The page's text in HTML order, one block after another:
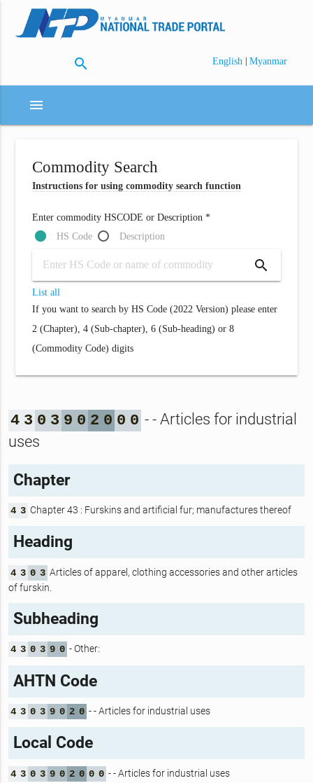
search English | Myanmar
menu
Commodity Search
Instructions for using commodity search function
Enter commodity HSCODE or Description *
HS Code
Description
search
List all
If you want to search by HS Code (2022 Version) please enter
2 (Chapter), 4 (Sub-chapter), 6 (Sub-heading) or 8
(Commodity Code) digits
4 3 0 3 9 0 2 0 0 0 - - Articles for industrial
uses
Chapter
4 3 Chapter 43 : Furskins and artificial fur; manufactures thereof
Heading
4 3 0 3 Articles of apparel, clothing accessories and other articles
of furskin.
Subheading
4 3 0 3 9 0 - Other:
AHTN Code
4 3 0 3 9 0 2 0 - - Articles for industrial uses
Local Code
4 3 0 3 9 0 2 0 0 0 - - Articles for industrial uses